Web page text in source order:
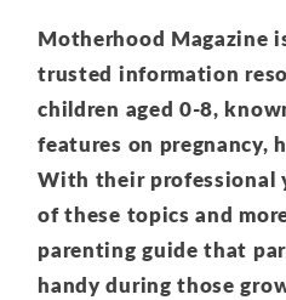
Motherhood Magazine
trusted information
children aged 0-8,
features on pregnancy,
With their professional
of these topics and
parenting guide that
handy during those